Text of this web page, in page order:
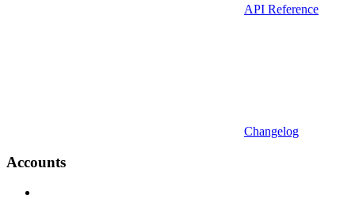
API Reference
Changelog
Accounts